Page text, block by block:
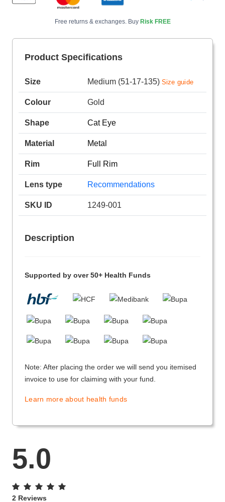
Free returns & exchanges. Buy Risk FREE
Product Specifications
Size Medium (51-17-135) Size guide
Colour Gold
Shape Cat Eye
Material Metal
Rim Full Rim
Lens type Recommendations
SKU ID 1249-001
Description
Supported by over 50+ Health Funds
Note: After placing the order we will send you itemised
invoice to use for claiming with your fund.
Learn more about health funds
5.0
2 Reviews